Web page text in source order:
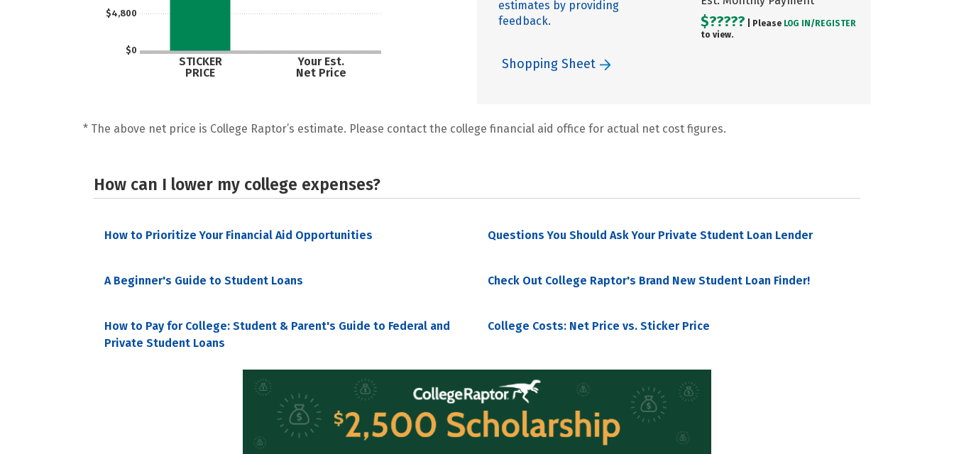
$0
$4,800
STICKER
PRICE
Your Est.
Net Price
estimates by providing
feedback.
$????? | Please LOG IN/ REGISTER
to view.
Shopping Sheet
* The above net price is College Raptor’s estimate. Please contact the college financial aid office for actual net cost figures.
How can I lower my college expenses?
How to Prioritize Your Financial Aid Opportunities Questions You Should Ask Your Private Student Loan Lender
A Beginner's Guide to Student Loans Check Out College Raptor's Brand New Student Loan Finder!
How to Pay for College: Student & Parent's Guide to Federal and
Private Student Loans
College Costs: Net Price vs. Sticker Price